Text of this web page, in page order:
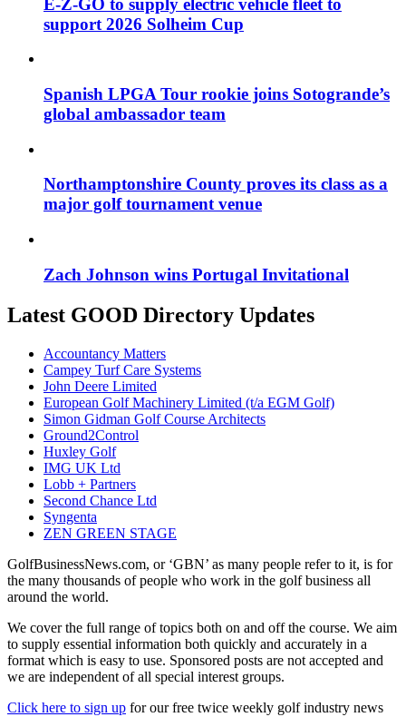
support 2026 Solheim Cup
Spanish LPGA Tour rookie joins Sotogrande’s
global ambassador team
Northamptonshire County proves its class as a
major golf tournament venue
Zach Johnson wins Portugal Invitational
Latest GOOD Directory Updates
Accountancy Matters
Campey Turf Care Systems
John Deere Limited
European Golf Machinery Limited (t/a EGM Golf)
Simon Gidman Golf Course Architects
Ground2Control
Huxley Golf
IMG UK Ltd
Lobb + Partners
Second Chance Ltd
Syngenta
ZEN GREEN STAGE
GolfBusinessNews.com, or ‘GBN’ as many people refer to it, is for
the many thousands of people who work in the golf business all
around the world.
We cover the full range of topics both on and off the course. We aim
to supply essential information both quickly and accurately in a
format which is easy to use. Sponsored posts are not accepted and
we are independent of all special interest groups.
Click here to sign up for our free twice weekly golf industry news